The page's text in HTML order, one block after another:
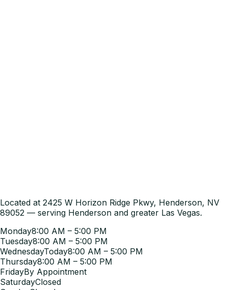
Located at 2425 W Horizon Ridge Pkwy, Henderson, NV
89052 — serving Henderson and greater Las Vegas.
Monday8:00 AM – 5:00 PM
Tuesday8:00 AM – 5:00 PM
WednesdayToday8:00 AM – 5:00 PM
Thursday8:00 AM – 5:00 PM
FridayBy Appointment
SaturdayClosed